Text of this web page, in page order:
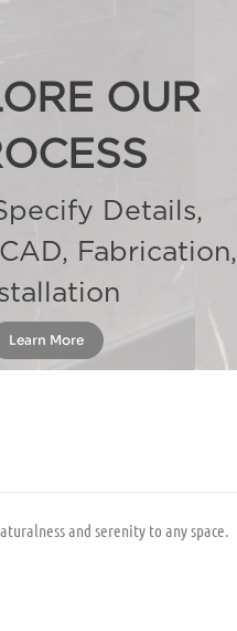
OUR
Details,
Fabrication,
Learn More
and serenity to any space.